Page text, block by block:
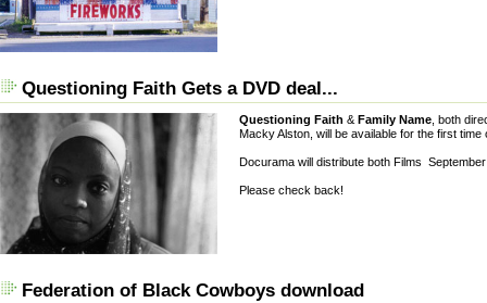
Questioning Faith Gets a DVD deal...
Questioning Faith & Family Name , both
Macky Alston, will be available for the first
Docurama will distribute both Films
Please check back!
Federation of Black Cowboys download